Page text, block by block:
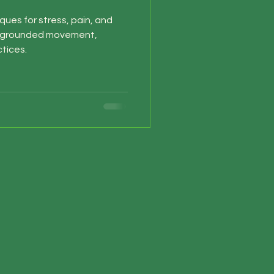
for stress, pain, and
movement,